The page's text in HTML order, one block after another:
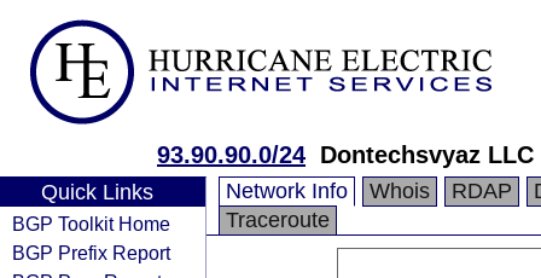
93.90.90.0/24 Dontechsvyaz LLC
Quick Links
BGP Toolkit Home
BGP Prefix Report
Network Info Whois RDAP
Traceroute